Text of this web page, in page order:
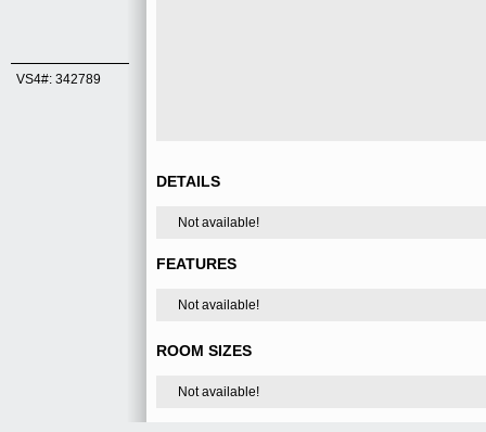
VS4#: 342789
DETAILS
Not available!
FEATURES
Not available!
ROOM SIZES
Not available!